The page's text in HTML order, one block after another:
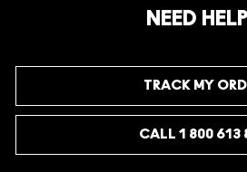
NEED
TRACK MY
CALL 1 800 613